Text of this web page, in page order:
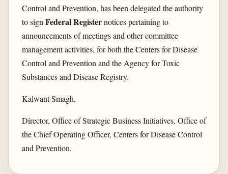
Control and Prevention, has been delegated the authority
to sign Federal Registernotices pertaining to
announcements of meetings and other committee
management activities, for both the Centers for Disease
Control and Prevention and the Agency for Toxic
Substances and Disease Registry.
Kalwant Smagh,
Director, Office of Strategic Business Initiatives, Office of
the Chief Operating Officer, Centers for Disease Control
and Prevention.